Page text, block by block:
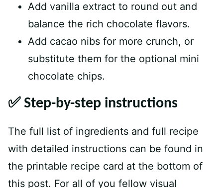
Add vanilla extract to round out and
balance the rich chocolate flavors.
Add cacao nibs for more crunch, or
substitute them for the optional mini
chocolate chips.
✅ Step-by-step instructions
The full list of ingredients and full recipe
with detailed instructions can be found in
the printable recipe card at the bottom of
this post. For all of you fellow visual